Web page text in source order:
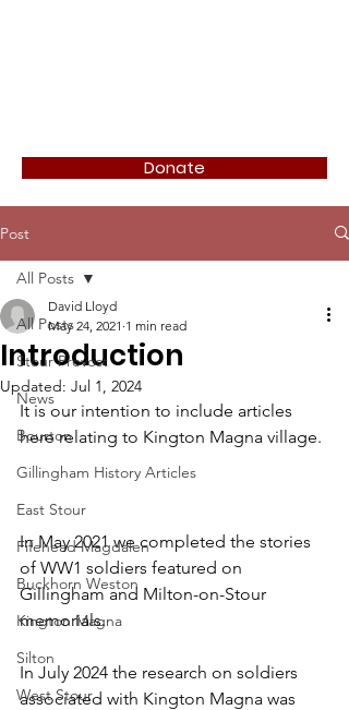
Donate
Post
All Posts
Stour Provost
News
Bourton
Gillingham History Articles
East Stour
Fifehead Magdalen
Buckhorn Weston
Kington Magna
Silton
West Stour
All Posts
Introduction
David Lloyd
May 24, 2021 1 min read
Updated: Jul 1, 2024
It is our intention to include articles
here relating to Kington Magna village.
In May 2021 we completed the stories
of WW1 soldiers featured on
Gillingham and Milton-on-Stour
memorials.
In July 2024 the research on soldiers
associated with Kington Magna was